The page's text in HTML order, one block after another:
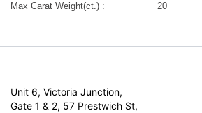
Max Carat Weight(ct.) :
20
Unit 6, Victoria Junction,
Gate 1 & 2, 57 Prestwich St,